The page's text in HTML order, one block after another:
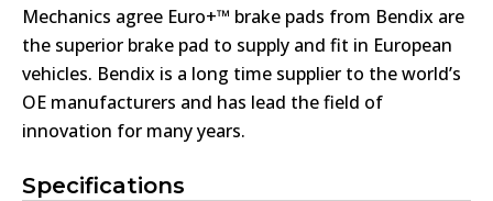
Specifications
Mechanics agree Euro+™ brake pads from Bendix are
the superior brake pad to supply and fit in European
vehicles. Bendix is a long time supplier to the world’s
OE manufacturers and has lead the field of
innovation for many years.